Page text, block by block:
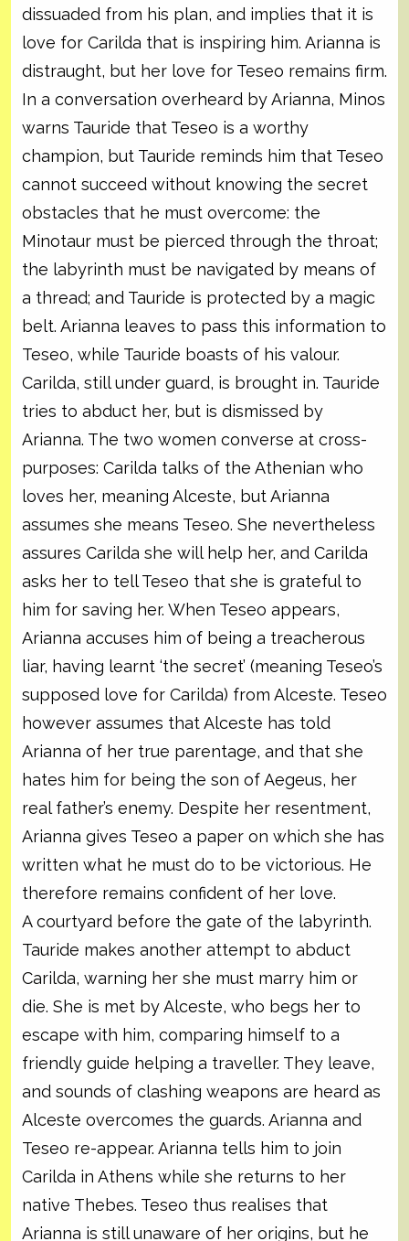
dissuaded from his plan, and implies that it is
love for Carilda that is inspiring him. Arianna is
distraught, but her love for Teseo remains firm.
In a conversation overheard by Arianna, Minos
warns Tauride that Teseo is a worthy
champion, but Tauride reminds him that Teseo
cannot succeed without knowing the secret
obstacles that he must overcome: the
Minotaur must be pierced through the throat;
the labyrinth must be navigated by means of
a thread; and Tauride is protected by a magic
belt. Arianna leaves to pass this information to
Teseo, while Tauride boasts of his valour.
Carilda, still under guard, is brought in. Tauride
tries to abduct her, but is dismissed by
Arianna. The two women converse at cross-
purposes: Carilda talks of the Athenian who
loves her, meaning Alceste, but Arianna
assumes she means Teseo. She nevertheless
assures Carilda she will help her, and Carilda
asks her to tell Teseo that she is grateful to
him for saving her. When Teseo appears,
Arianna accuses him of being a treacherous
liar, having learnt ‘the secret’ (meaning Teseo’s
supposed love for Carilda) from Alceste. Teseo
however assumes that Alceste has told
Arianna of her true parentage, and that she
hates him for being the son of Aegeus, her
real father’s enemy. Despite her resentment,
Arianna gives Teseo a paper on which she has
written what he must do to be victorious. He
therefore remains confident of her love.
A courtyard before the gate of the labyrinth.
Tauride makes another attempt to abduct
Carilda, warning her she must marry him or
die. She is met by Alceste, who begs her to
escape with him, comparing himself to a
friendly guide helping a traveller. They leave,
and sounds of clashing weapons are heard as
Alceste overcomes the guards. Arianna and
Teseo re-appear. Arianna tells him to join
Carilda in Athens while she returns to her
native Thebes. Teseo thus realises that
Arianna is still unaware of her origins, but he